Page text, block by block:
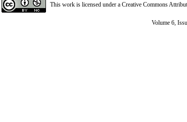
This work is licensed under a Creative Commons
Volume 6,